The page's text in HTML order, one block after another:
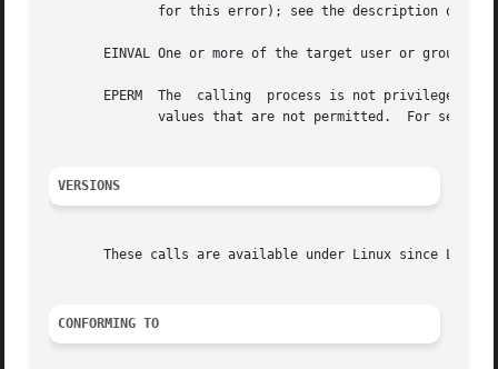
for this error); see the description of
EINVAL One or more of the target user or group
EPERM  The  calling  process is not privileged
VERSIONS
These calls are available under Linux since Linux
CONFORMING TO